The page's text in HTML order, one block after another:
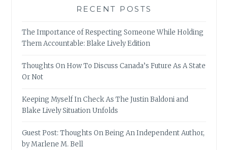
RECENT POSTS
The Importance of Respecting Someone While Holding
Them Accountable: Blake Lively Edition
Thoughts On How To Discuss Canada’s Future As A State
Or Not
Keeping Myself In Check As The Justin Baldoni and
Blake Lively Situation Unfolds
Guest Post: Thoughts On Being An Independent Author,
by Marlene M. Bell